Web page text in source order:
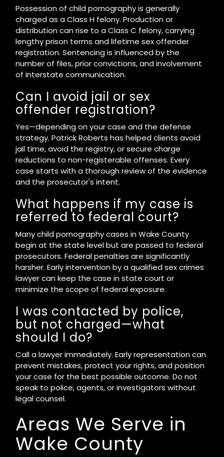
Possession of child pornography is generally
charged as a Class H felony. Production or
distribution can rise to a Class C felony, carrying
lengthy prison terms and lifetime sex offender
registration. Sentencing is influenced by the
number of files, prior convictions, and involvement
of interstate communication.
Can I avoid jail or sex
offender registration?
Yes—depending on your case and the defense
strategy. Patrick Roberts has helped clients avoid
jail time, avoid the registry, or secure charge
reductions to non-registerable offenses. Every
case starts with a thorough review of the evidence
and the prosecutor's intent.
What happens if my case is
referred to federal court?
Many child pornography cases in Wake County
begin at the state level but are passed to federal
prosecutors. Federal penalties are significantly
harsher. Early intervention by a qualified sex crimes
lawyer can keep the case in state court or
minimize the scope of federal exposure.
I was contacted by police,
but not charged—what
should I do?
Call a lawyer immediately. Early representation can
prevent mistakes, protect your rights, and position
your case for the best possible outcome. Do not
speak to police, agents, or investigators without
legal counsel.
Areas We Serve in
Wake County